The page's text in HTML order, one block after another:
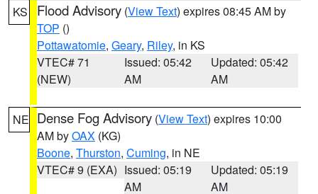
KS Flood Advisory (View Text) expires 08:45 AM by
TOP ()
Pottawatomie, Geary, Riley, in KS
VTEC# 71
(NEW)
Issued: 05:42
AM
Updated: 05:42
AM
NE Dense Fog Advisory (View Text) expires 10:00
AM byOAX (KG)
Boone, Thurston, Cuming, in NE
VTEC# 9 (EXA) Issued: 05:19
AM
Updated: 05:19
AM